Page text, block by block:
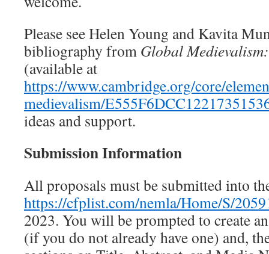
Please see Helen Young and Kavita
bibliography from Global
(available at
https://www.cambridge.org/core/
medievalism/
ideas and support.
Submission Information
All proposals must be submitted into
https://cfplist.com/nemla/Home/S/
2023. You will be prompted to create
(if you do not already have one) and,